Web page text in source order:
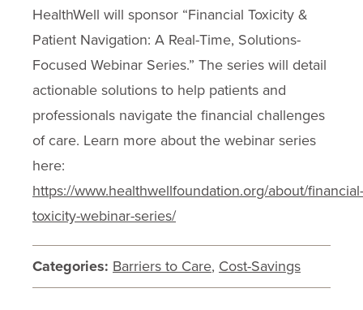
HealthWell will sponsor “Financial Toxicity &
Patient Navigation: A Real-Time, Solutions-
Focused Webinar Series.” The series will detail
actionable solutions to help patients and
professionals navigate the financial challenges
of care. Learn more about the webinar series
here:
https://www.healthwellfoundation.org/about/financial-
toxicity-webinar-series/
Categories: Barriers to Care, Cost-Savings